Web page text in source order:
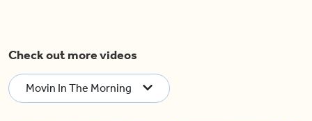
Check out more videos
Movin In The Morning